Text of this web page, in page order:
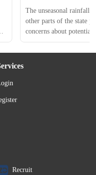
The unseasonal rainfall
other parts of the state
concerns about potential
the agricultural supply
Recruit